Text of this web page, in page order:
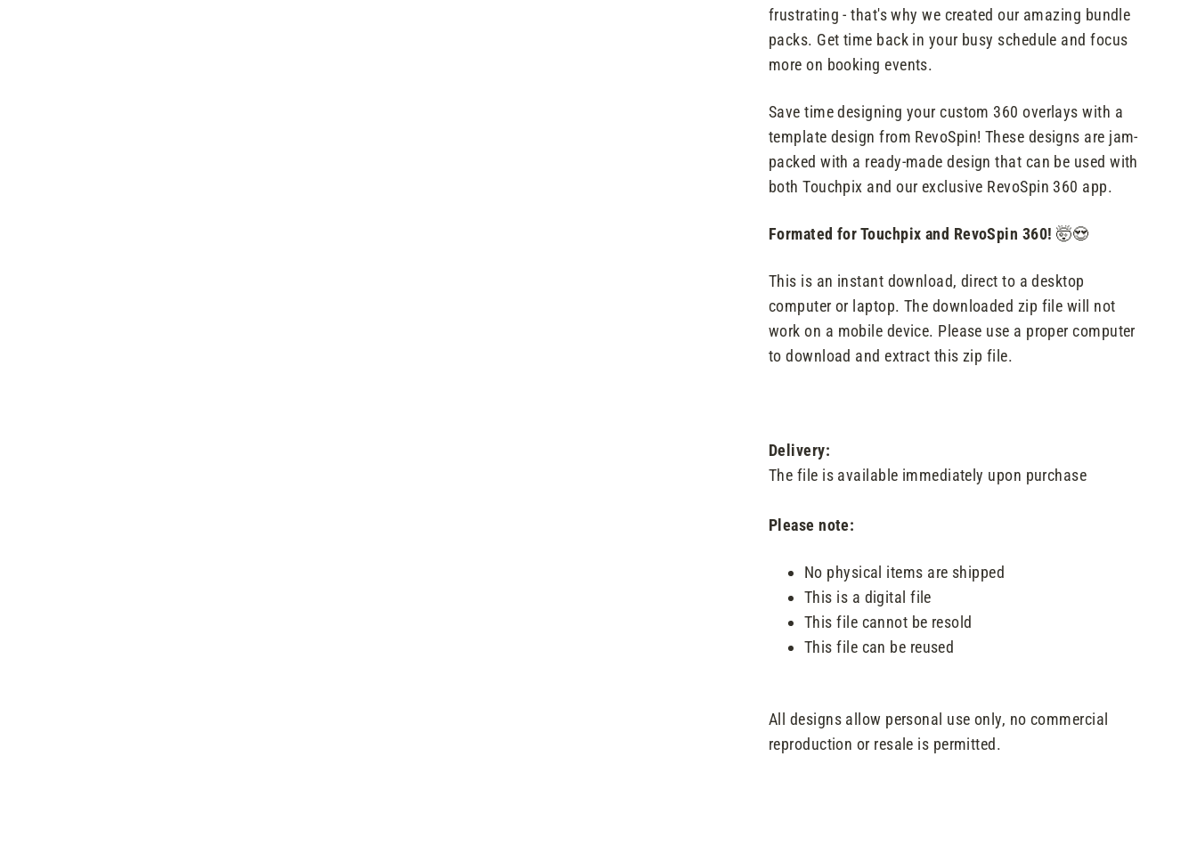
frustrating - that's why we created our amazing bundle
packs. Get time back in your busy schedule and focus
more on booking events.
Save time designing your custom 360 overlays with a
template design from RevoSpin! These designs are jam-
packed with a ready-made design that can be used with
both Touchpix and our exclusive RevoSpin 360 app.
Formated for Touchpix and RevoSpin 360! 🤯😍
This is an instant download, direct to a desktop
computer or laptop. The downloaded zip file will not
work on a mobile device. Please use a proper computer
to download and extract this zip file.
Delivery:
The file is available immediately upon purchase
Please note:
No physical items are shipped
This is a digital file
This file cannot be resold
This file can be reused
All designs allow personal use only, no commercial
reproduction or resale is permitted.